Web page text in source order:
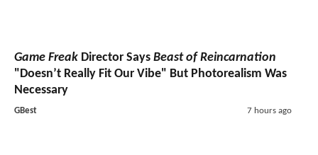
Game Freak Director Says Beast of Reincarnation
"Doesn’t Really Fit Our Vibe" But Photorealism Was
Necessary
GBest 7 hours ago